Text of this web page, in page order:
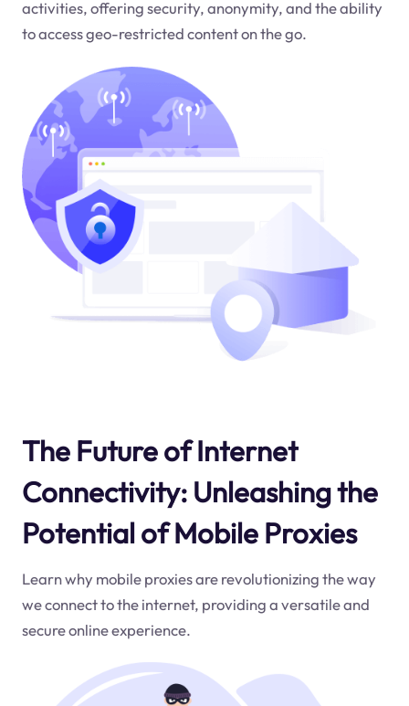
activities, offering security, anonymity, and the ability
to access geo-restricted content on the go.
The Future of Internet
Connectivity: Unleashing the
Potential of Mobile Proxies
Learn why mobile proxies are revolutionizing the way
we connect to the internet, providing a versatile and
secure online experience.